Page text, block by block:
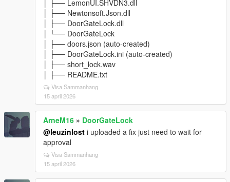
│ ├── LemonUI.SHVDN3.dll
│ ├── Newtonsoft.Json.dll
│ ├── DoorGateLock.dll
│ └── DoorGateLock
│ ├── doors.json (auto-created)
│ ├── DoorGateLock.ini (auto-created)
│ ├── short_lock.wav
│ ├── README.txt
Visa Sammanhang
15 april 2026
ArneM16 » DoorGateLock
@leuzinlost i uploaded a fix just need to wait for
approval
Visa Sammanhang
15 april 2026